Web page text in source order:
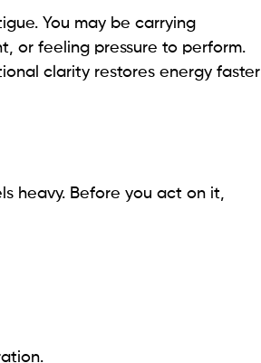
You may be carrying
or feeling pressure to perform.
clarity restores energy faster
heavy. Before you act on it,